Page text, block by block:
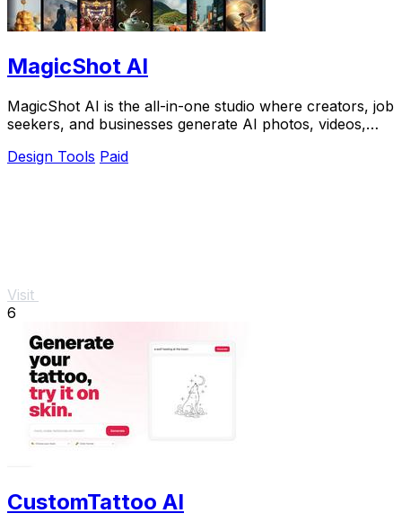
MagicShot AI
MagicShot AI is the all-in-one studio where creators, job
seekers, and businesses generate AI photos, videos,
Design Tools Paid
Visit
6
CustomTattoo AI